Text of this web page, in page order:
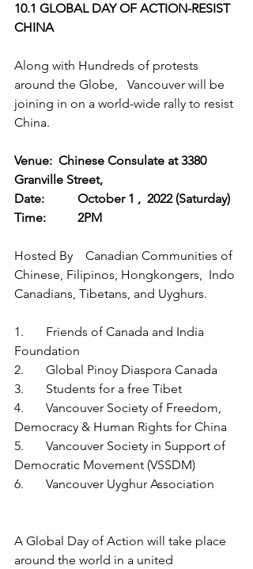
10.1 GLOBAL DAY OF ACTION-RESIST
CHINA
Along with Hundreds of protests
around the Globe,   Vancouver will be
joining in on a world-wide rally to resist
China.
Venue:  Chinese Consulate at 3380
Date: 	October 1 ,  2022 (Saturday)
Time:   	2PM
Hosted By    Canadian Communities of
Chinese, Filipinos, Hongkongers,  Indo
Canadians, Tibetans, and Uyghurs.
1.	Friends of Canada and India
Foundation
2.	Global Pinoy Diaspora Canada
3.	Students for a free Tibet
4.	Vancouver Society of Freedom,
Democracy & Human Rights for China
5.	Vancouver Society in Support of
Democratic Movement (VSSDM)
6.	Vancouver Uyghur Association
A Global Day of Action will take place
around the world in a united